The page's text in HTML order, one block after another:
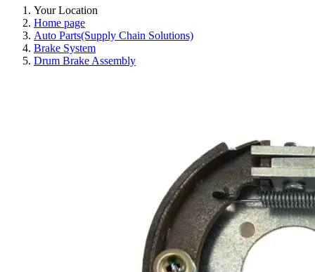
Your Location
Home page
Auto Parts(Supply Chain Solutions)
Brake System
Drum Brake Assembly